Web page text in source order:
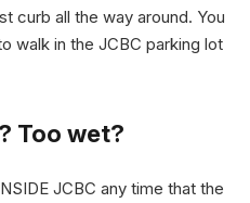
curb all the way around. You
walk in the JCBC parking lot
Too wet?
JCBC any time that the